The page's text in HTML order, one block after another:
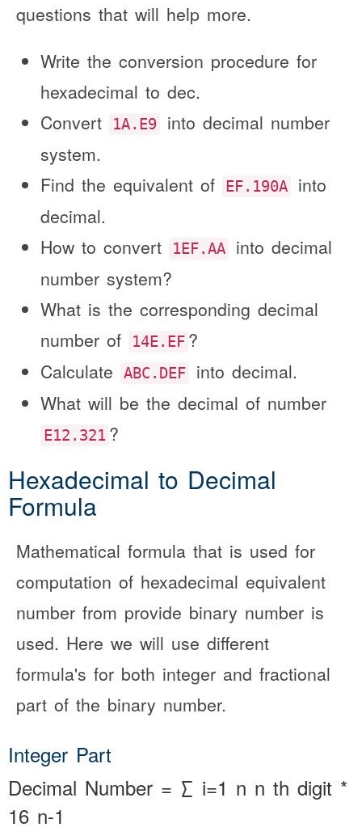
questions that will help more.
Write the conversion procedure for
hexadecimal to dec.
Convert
1A.E9
into decimal number
system.
Find the equivalent of
EF.190A
into
decimal.
How to convert
1EF.AA
into decimal
number system?
What is the corresponding decimal
number of
14E.EF ?
Calculate
ABC.DEF
into decimal.
What will be the decimal of number
E12.321 ?
Hexadecimal to Decimal
Formula
Mathematical formula that is used for
computation of hexadecimal equivalent
number from provide binary number is
used. Here we will use different
formula's for both integer and fractional
part of the binary number.
Integer Part
Decimal Number = ∑ i=1 n n th digit *
16 n-1